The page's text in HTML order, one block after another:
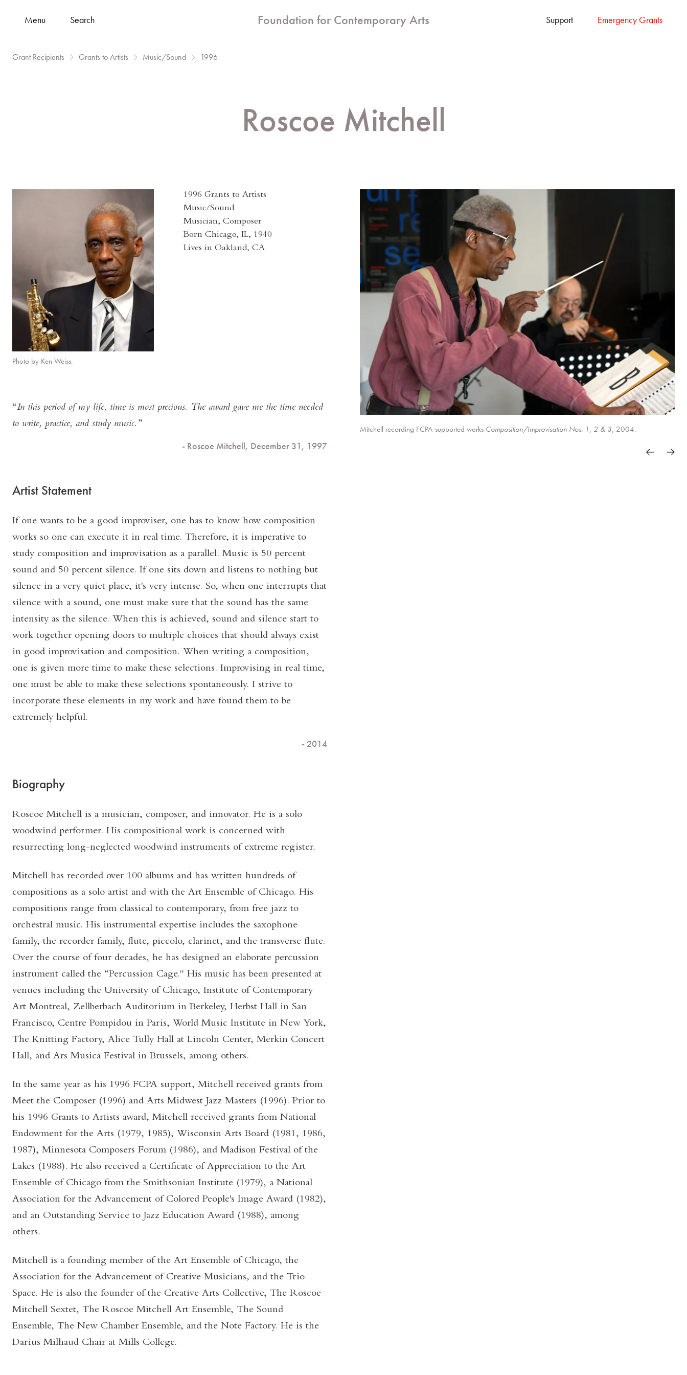
Menu Search Foundation for Contemporary Arts Support Emergency Grants
Grant Recipients Grants to Artists Music/Sound 1996
Roscoe Mitchell
Photo by Ken Weiss.
1996 Grants to Artists
Music/Sound
Musician, Composer
Born Chicago, IL, 1940
Lives in Oakland, CA
In this period of my life, time is most precious. The award gave me the time needed
to write, practice, and study music.
- Roscoe Mitchell, December 31, 1997
Artist Statement
If one wants to be a good improviser, one has to know how composition
works so one can execute it in real time. Therefore, it is imperative to
study composition and improvisation as a parallel. Music is 50 percent
sound and 50 percent silence. If one sits down and listens to nothing but
silence in a very quiet place, it's very intense. So, when one interrupts that
silence with a sound, one must make sure that the sound has the same
intensity as the silence. When this is achieved, sound and silence start to
work together opening doors to multiple choices that should always exist
in good improvisation and composition. When writing a composition,
one is given more time to make these selections. Improvising in real time,
one must be able to make these selections spontaneously. I strive to
incorporate these elements in my work and have found them to be
extremely helpful.
- 2014
Biography
Roscoe Mitchell is a musician, composer, and innovator. He is a solo
woodwind performer. His compositional work is concerned with
resurrecting long-neglected woodwind instruments of extreme register.
Mitchell has recorded over 100 albums and has written hundreds of
compositions as a solo artist and with the Art Ensemble of Chicago. His
compositions range from classical to contemporary, from free jazz to
orchestral music. His instrumental expertise includes the saxophone
family, the recorder family, flute, piccolo, clarinet, and the transverse flute.
Over the course of four decades, he has designed an elaborate percussion
instrument called the “Percussion Cage." His music has been presented at
venues including the University of Chicago, Institute of Contemporary
Art Montreal, Zellberbach Auditorium in Berkeley, Herbst Hall in San
Francisco, Centre Pompidou in Paris, World Music Institute in New York,
The Knitting Factory, Alice Tully Hall at Lincoln Center, Merkin Concert
Hall, and Ars Musica Festival in Brussels, among others.
In the same year as his 1996 FCPA support, Mitchell received grants from
Meet the Composer (1996) and Arts Midwest Jazz Masters (1996). Prior to
his 1996 Grants to Artists award, Mitchell received grants from National
Endowment for the Arts (1979, 1985), Wisconsin Arts Board (1981, 1986,
1987), Minnesota Composers Forum (1986), and Madison Festival of the
Lakes (1988). He also received a Certificate of Appreciation to the Art
Ensemble of Chicago from the Smithsonian Institute (1979), a National
Association for the Advancement of Colored People's Image Award (1982),
and an Outstanding Service to Jazz Education Award (1988), among
others.
Mitchell is a founding member of the Art Ensemble of Chicago, the
Association for the Advancement of Creative Musicians, and the Trio
Space. He is also the founder of the Creative Arts Collective, The Roscoe
Mitchell Sextet, The Roscoe Mitchell Art Ensemble, The Sound
Ensemble, The New Chamber Ensemble, and the Note Factory. He is the
Darius Milhaud Chair at Mills College.
Mitchell recording FCPA-supported works Composition/Improvisation Nos. 1, 2 & 3, 2004.